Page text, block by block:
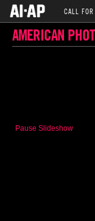
CALL
AMERICAN
Pause Slideshow